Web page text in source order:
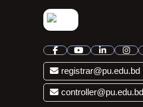
registrar@pu.edu.bd
controller@pu.edu.bd